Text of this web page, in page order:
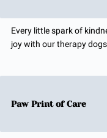
Every little spark of
joy with our therapy
Paw Print of Care